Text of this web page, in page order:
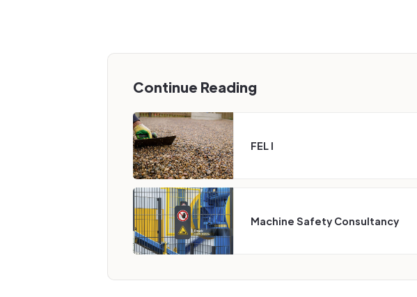
Continue Reading
FEL I
Machine Safety Consultancy